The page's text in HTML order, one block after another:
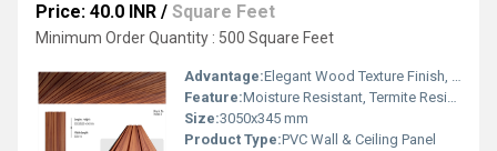
Price: 40.0 INR / Square Feet
Minimum Order Quantity : 500 Square Feet
Advantage:Elegant Wood Texture Finish, Long Lasting Performance, Cost Effective, Easy Maintenance
Feature:Moisture Resistant, Termite Resistant, Easy Installation, Low Maintenance, Durable Finish
Size:3050x345 mm
Product Type:PVC Wall & Ceiling Panel